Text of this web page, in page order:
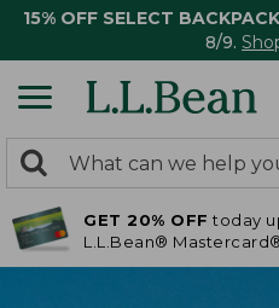
15% OFF SELECT
8/9.
search
returned.
Search:
GET 20% OFF today
L.L.Bean®